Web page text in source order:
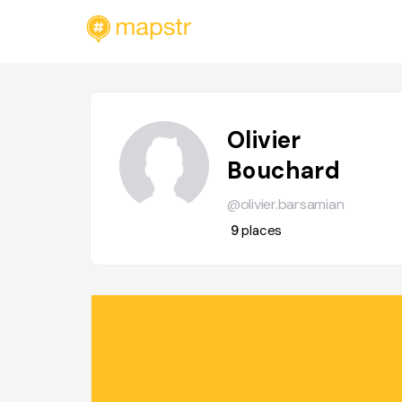
Olivier
Bouchard
@olivier.barsamian
9places